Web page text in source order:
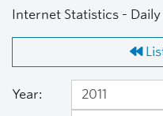
Internet Statistics - Daily
Year: